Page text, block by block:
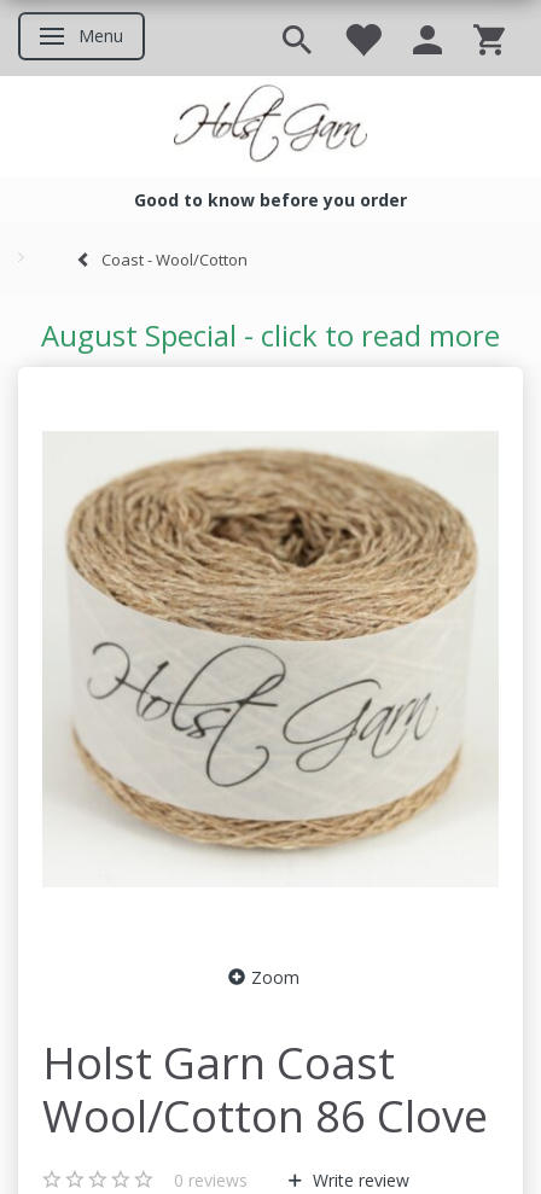
Toggle navigation
Menu
Good to know before you order
Coast - Wool/Cotton
August Special - click to read more
Zoom
Holst Garn Coast
Wool/Cotton 86 Clove
0 reviews
Write review